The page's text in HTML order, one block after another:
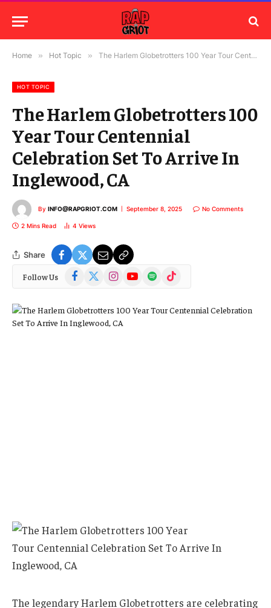
Home » Hot Topic » The Harlem Globetrotters 100 Year Tour Centennial Celebration Set To Arrive In Inglewood, CA
HOT TOPIC
The Harlem Globetrotters 100
Year Tour Centennial
Celebration Set To Arrive In
Inglewood, CA
By INFO@RAPGRIOT.COM September 8, 2025 No Comments
2 Mins Read 4 Views
Share
Follow Us Facebook
(Twitter)
InstagramYouTubeSpotify TikTok
The legendary Harlem Globetrotters are celebrating